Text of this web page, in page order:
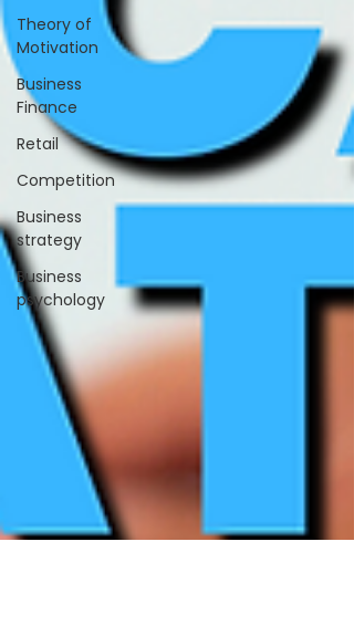
Theory of
Motivation
Business
Finance
Retail
Competition
Business
strategy
Business
psychology